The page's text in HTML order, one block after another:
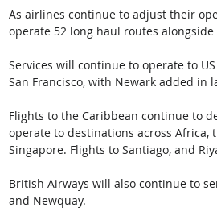
As airlines continue to adjust their
operate 52 long haul routes
Services will continue to operate to
San Francisco, with Newark added in
Flights to the Caribbean continue to
operate to destinations across Africa,
Singapore. Flights to Santiago, and
British Airways will also continue to
and Newquay.